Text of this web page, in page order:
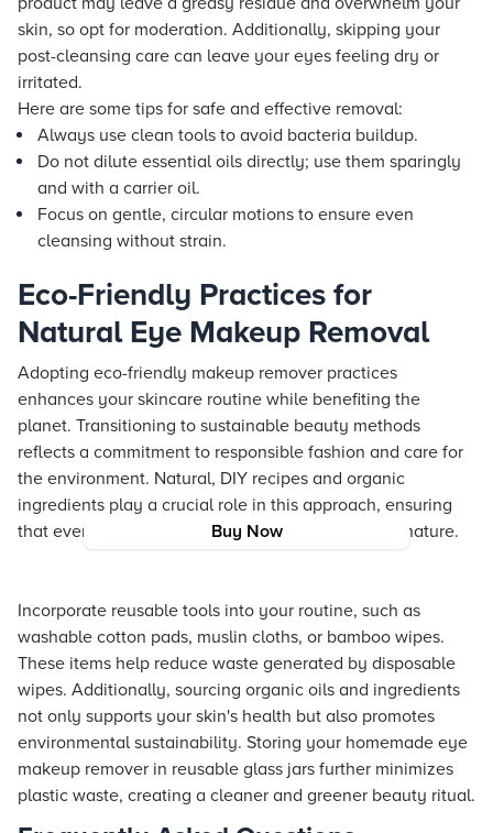
Buy Now
skin, so opt for moderation. Additionally, skipping your
post-cleansing care can leave your eyes feeling dry or
irritated.
Here are some tips for safe and effective removal:
Always use clean tools to avoid bacteria buildup.
Do not dilute essential oils directly; use them sparingly
and with a carrier oil.
Focus on gentle, circular motions to ensure even
cleansing without strain.
Eco-Friendly Practices for
Natural Eye Makeup Removal
Adopting eco-friendly makeup remover practices
enhances your skincare routine while benefiting the
planet. Transitioning to sustainable beauty methods
reflects a commitment to responsible fashion and care for
the environment. Natural, DIY recipes and organic
ingredients play a crucial role in this approach, ensuring
that every step of your routine is in harmony with nature.
Incorporate reusable tools into your routine, such as
washable cotton pads, muslin cloths, or bamboo wipes.
These items help reduce waste generated by disposable
wipes. Additionally, sourcing organic oils and ingredients
not only supports your skin's health but also promotes
environmental sustainability. Storing your homemade eye
makeup remover in reusable glass jars further minimizes
plastic waste, creating a cleaner and greener beauty ritual.